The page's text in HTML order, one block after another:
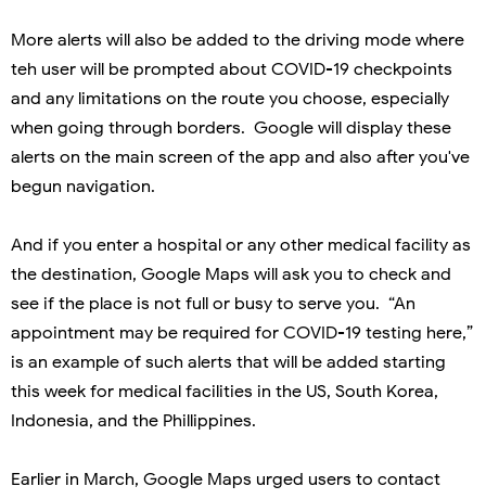
More alerts will also be added to the driving mode where
teh user will be prompted about COVID-19 checkpoints
and any limitations on the route you choose, especially
when going through borders. Google will display these
alerts on the main screen of the app and also after you've
begun navigation.
And if you enter a hospital or any other medical facility as
the destination, Google Maps will ask you to check and
see if the place is not full or busy to serve you. “An
appointment may be required for COVID-19 testing here,”
is an example of such alerts that will be added starting
this week for medical facilities in the US, South Korea,
Indonesia, and the Phillippines.
Earlier in March, Google Maps urged users to contact